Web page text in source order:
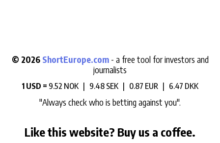
© 2026 ShortEurope.com - a free tool for investors and
journalists
1 USD = 9.52 NOK | 9.48 SEK | 0.87 EUR | 6.47 DKK
"Always check who is betting against you".
Like this website? Buy us a coffee.